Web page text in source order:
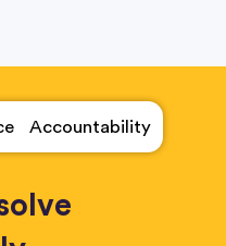
Accountability